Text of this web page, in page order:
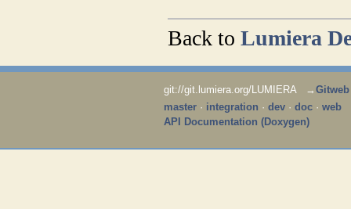
Back toLumiera
git://git.lumiera.org/LUMIERA → Gitweb
master· integration · dev· doc· web
API Documentation (Doxygen)